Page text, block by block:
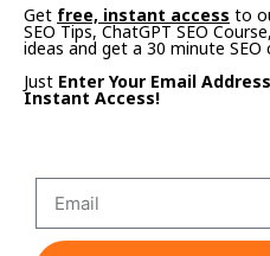
And if you want to see
step-by-step setups,
FREE AI Success Lab
Inside, you’ll see how
are using the
Studysystem to
Get free, instant access to
SEO Tips, ChatGPT SEO
ideas and get a 30 minute SEO
Just Enter Your Email
Instant Access!